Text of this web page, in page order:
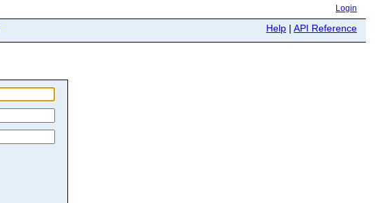
Login
Help | API Reference